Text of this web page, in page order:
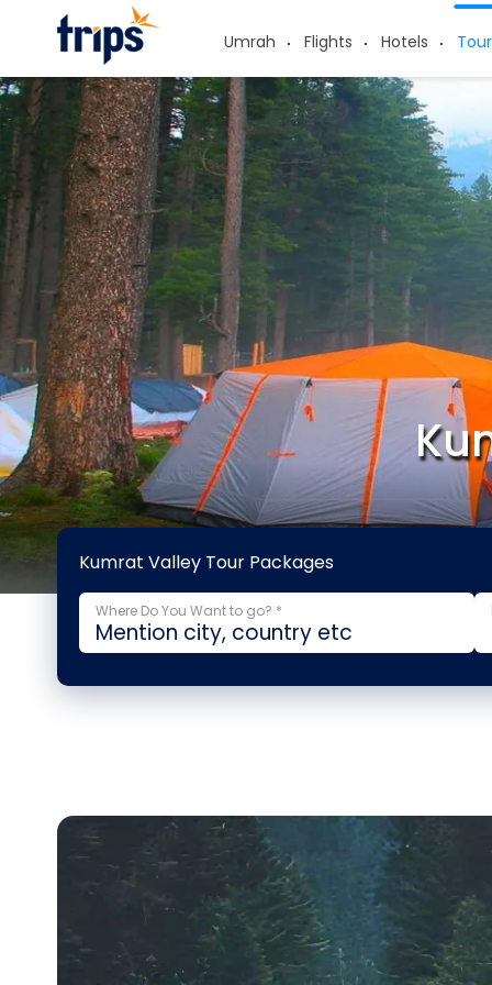
Umrah Flights Hotels
Kumrat Valley Tour Packages
Where Do You Want to go? *